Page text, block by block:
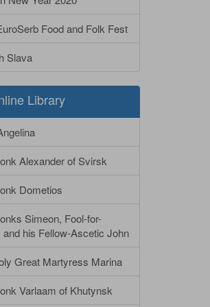
Food and Folk Fest
Slava
Library
Alexander of Svirsk
Dometios
Simeon, Fool-for-
and his Fellow-Ascetic John
Great Martyress Marina
Varlaam of Khutynsk